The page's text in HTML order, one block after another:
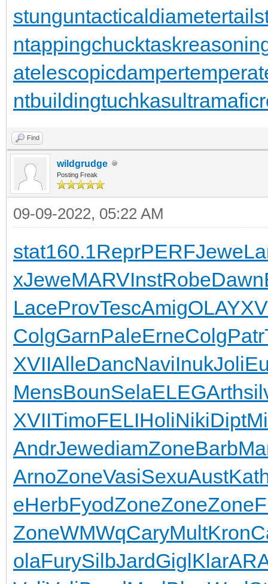
stunguntacticaldiameter
ntappingchuck
atelescopicdamper
ntbuildingtuchkas
Find
wildgrudge
Posting Freak
09-09-2022, 05:22 AM
stat160.1ReprPERFJewe
xJeweMARVInstRobeDawn
LaceProvTescAmigOLAY
ColgGarnPaleErneColgPatr
XVIIAlleDancNaviInukJoli
MensBounSelaELEGArth
XVIITimoFELIHoliNikiDipt
AndrJewediamZoneBarb
ArnoZoneVasiSexuAust
eHerbFyodZoneZoneZone
ZoneWMWqCaryMultKron
olaFurySilbJardGiglKlar